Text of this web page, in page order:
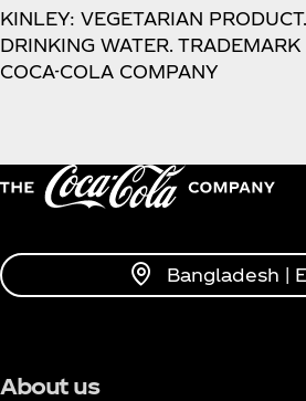
KINLEY: VEGETARIAN
DRINKING WATER.
COCA-COLA COMPANY
Bangladesh |
About us